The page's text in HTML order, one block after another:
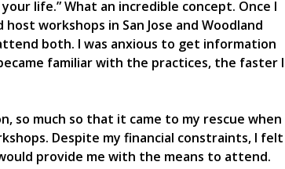
life.” What an incredible concept. Once I
workshops in San Jose and Woodland
both. I was anxious to get information
familiar with the practices, the faster I
so much so that it came to my rescue when
Despite my financial constraints, I felt
provide me with the means to attend.